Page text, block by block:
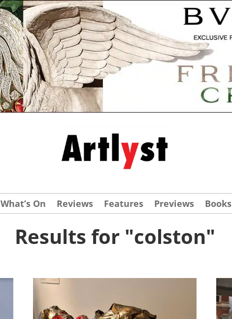
What’s On Reviews Features Previews Books
Results for "colston"